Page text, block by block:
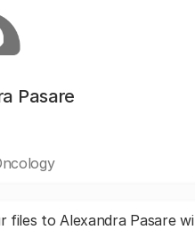
Pasare
files to Alexandra Pasare